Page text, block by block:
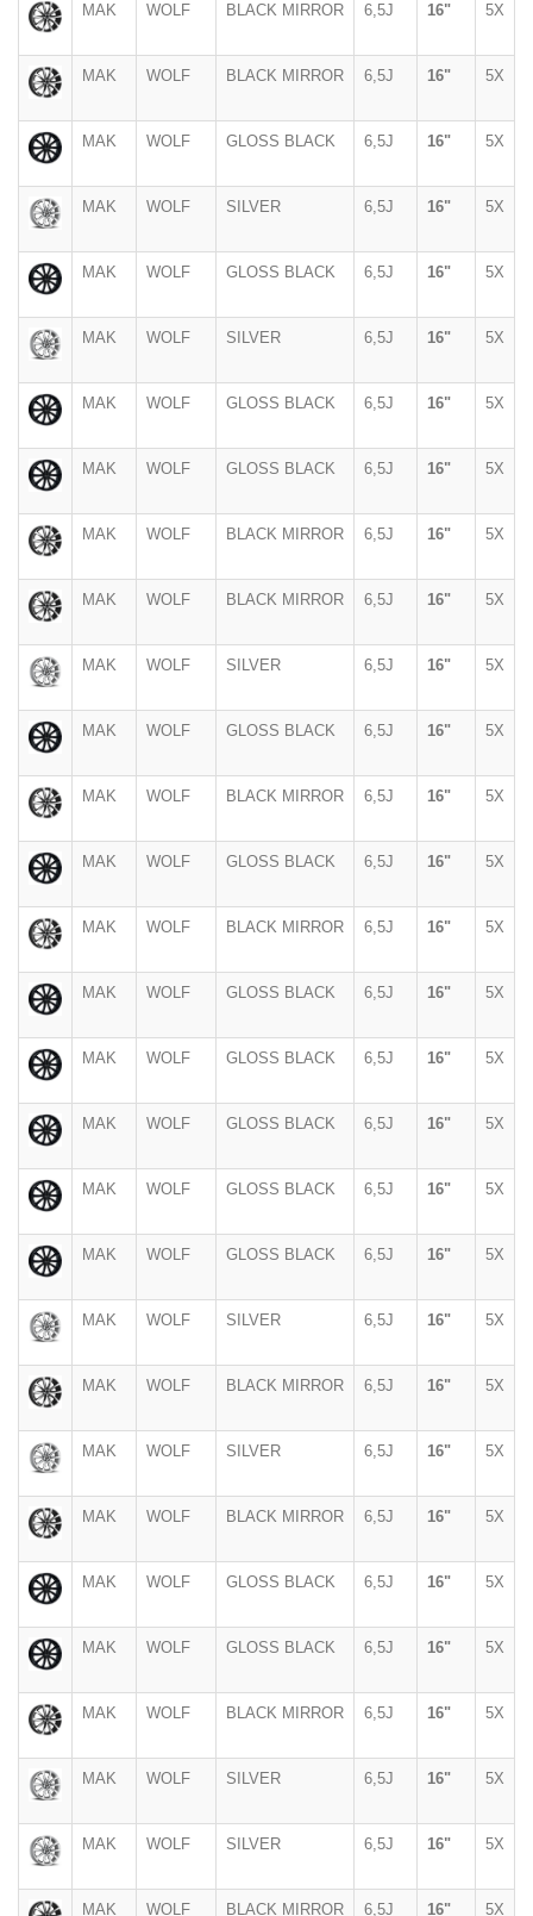
MAK WOLF BLACK MIRROR 6,5J 16" 5X
MAK WOLF BLACK MIRROR 6,5J 16" 5X
MAK WOLF GLOSS BLACK 6,5J 16" 5X
MAK WOLF SILVER 6,5J 16" 5X
MAK WOLF GLOSS BLACK 6,5J 16" 5X
MAK WOLF SILVER 6,5J 16" 5X
MAK WOLF GLOSS BLACK 6,5J 16" 5X
MAK WOLF GLOSS BLACK 6,5J 16" 5X
MAK WOLF BLACK MIRROR 6,5J 16" 5X
MAK WOLF BLACK MIRROR 6,5J 16" 5X
MAK WOLF SILVER 6,5J 16" 5X
MAK WOLF GLOSS BLACK 6,5J 16" 5X
MAK WOLF BLACK MIRROR 6,5J 16" 5X
MAK WOLF GLOSS BLACK 6,5J 16" 5X
MAK WOLF BLACK MIRROR 6,5J 16" 5X
MAK WOLF GLOSS BLACK 6,5J 16" 5X
MAK WOLF GLOSS BLACK 6,5J 16" 5X
MAK WOLF GLOSS BLACK 6,5J 16" 5X
MAK WOLF GLOSS BLACK 6,5J 16" 5X
MAK WOLF GLOSS BLACK 6,5J 16" 5X
MAK WOLF SILVER 6,5J 16" 5X
MAK WOLF BLACK MIRROR 6,5J 16" 5X
MAK WOLF SILVER 6,5J 16" 5X
MAK WOLF BLACK MIRROR 6,5J 16" 5X
MAK WOLF GLOSS BLACK 6,5J 16" 5X
MAK WOLF GLOSS BLACK 6,5J 16" 5X
MAK WOLF BLACK MIRROR 6,5J 16" 5X
MAK WOLF SILVER 6,5J 16" 5X
MAK WOLF SILVER 6,5J 16" 5X
MAK WOLF BLACK MIRROR 6,5J 16" 5X